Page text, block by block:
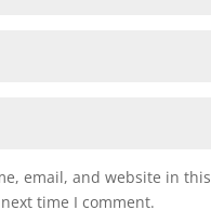
email, and website in this
time I comment.